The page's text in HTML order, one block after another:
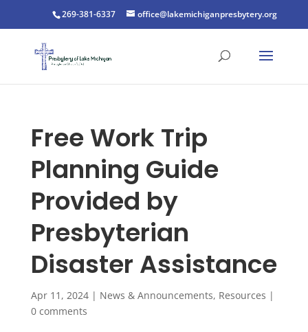
269-381-6337 office@lakemichiganpresbytery.org
Free Work Trip
Planning Guide
Provided by
Presbyterian
Disaster Assistance
Apr 11, 2024| News & Announcements, Resources |
0 comments